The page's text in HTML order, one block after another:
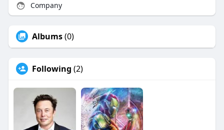
Company
Albums(0)
Following (2)